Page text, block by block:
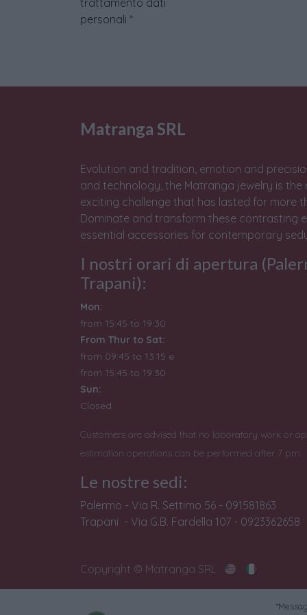
trattamento dati
personali *
Matranga SRL
Evolution and tradition, emotion and
and technology, the Matranga jewelry is the
exciting challenge that has lasted for more
Dominate and transform these contrasting
essential accessories for contemporary
I nostri orari di apertura
Trapani):
Mon:
from 15:45 to 19:30
From Thur to Sat:
from 09:45 to 13:15 e
from 15:45 to 19:30
Sun:
Closed
Customers are advised that no laboratory work or
estimation operations can be performed after 7 pm.
Le nostre sedi:
Palermo - Via R. Settimo 56 - 091581863
Trapani - Via G.B. Fardella 107 - 0923362658
Copyright © Matranga SRL